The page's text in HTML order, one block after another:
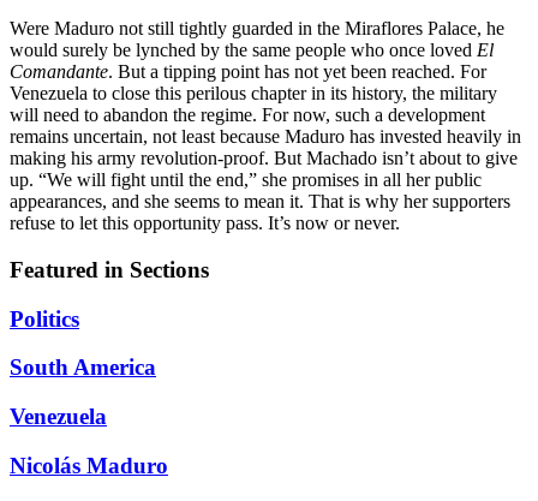
Were Maduro not still tightly guarded in the Miraflores Palace, he
would surely be lynched by the same people who once loved El
Comandante. But a tipping point has not yet been reached. For
Venezuela to close this perilous chapter in its history, the military
will need to abandon the regime. For now, such a development
remains uncertain, not least because Maduro has invested heavily in
making his army revolution-proof. But Machado isn’t about to give
up. “We will fight until the end,” she promises in all her public
appearances, and she seems to mean it. That is why her supporters
refuse to let this opportunity pass. It’s now or never.
Featured in Sections
Politics
South America
Venezuela
Nicolás Maduro